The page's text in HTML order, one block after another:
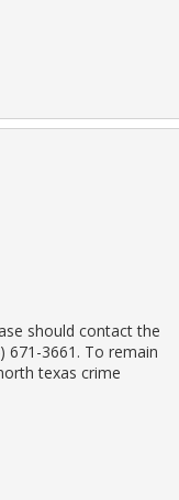
should contact the
671-3661. To remain
texas crime